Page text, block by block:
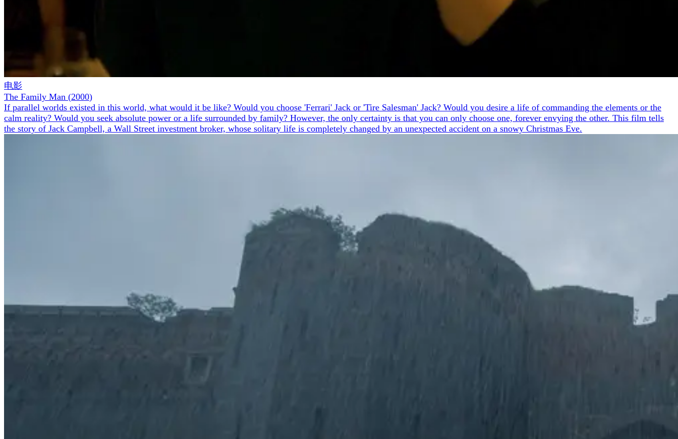
电影
The Family Man (2000)
If parallel worlds existed in this world, what would it be like? Would you choose 'Ferrari' Jack or 'Tire Salesman' Jack? Would you desire a life of commanding the elements or the
calm reality? Would you seek absolute power or a life surrounded by family? However, the only certainty is that you can only choose one, forever envying the other. This film tells
the story of Jack Campbell, a Wall Street investment broker, whose solitary life is completely changed by an unexpected accident on a snowy Christmas Eve.